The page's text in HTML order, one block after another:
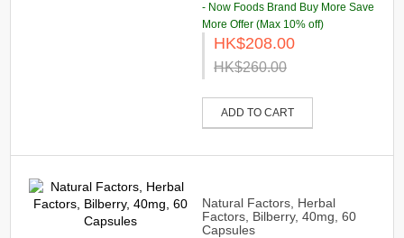
- Now Foods Brand Buy More Save
More Offer (Max 10% off)
HK$208.00
HK$260.00
ADD TO CART
Natural Factors, Herbal
Factors, Bilberry, 40mg, 60
Capsules